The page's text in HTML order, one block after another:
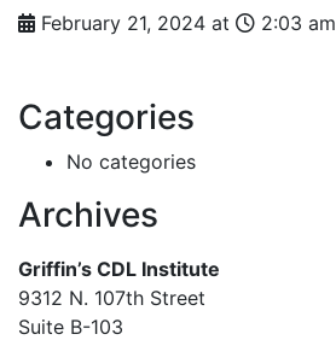
February 21, 2024 at 2:03 am
Categories
No categories
Archives
Griffin’s CDL Institute
9312 N. 107th Street
Suite B-103